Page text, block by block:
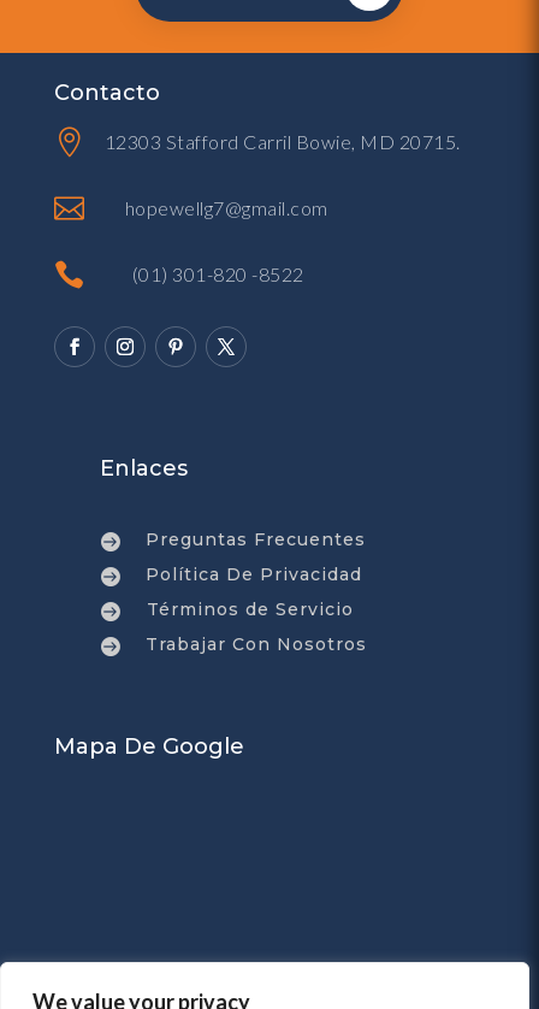
We value your privacy
Contacto
 12303 Stafford Carril Bowie, MD 20715.
 hopewellg7@gmail.com
 (01) 301-820 -8522
Enlaces
 Preguntas Frecuentes
 Política De Privacidad
 Términos de Servicio
 Trabajar Con Nosotros
Mapa De Google